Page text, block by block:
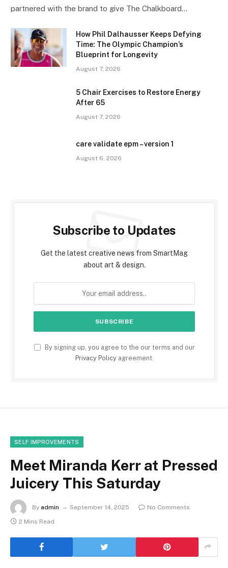
partnered with the brand to give The Chalkboard…
How Phil Dalhausser Keeps Defying
Time: The Olympic Champion’s
Blueprint for Longevity
August 7, 2026
5 Chair Exercises to Restore Energy
After 65
August 7, 2026
care validate epm – version 1
August 6, 2026
Subscribe to Updates
Get the latest creative news from SmartMag
about art & design.
By signing up, you agree to the our terms and our
Privacy Policyagreement.
SELF IMPROVEMENTS
Meet Miranda Kerr at Pressed
Juicery This Saturday
By admin September 14, 2025
No Comments
2 Mins Read